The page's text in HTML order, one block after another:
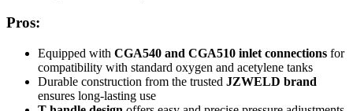
Pros:
Equipped with CGA540 and CGA510 inlet connections for
compatibility with standard oxygen and acetylene tanks
Durable construction from the trusted JZWELD brand
ensures long-lasting use